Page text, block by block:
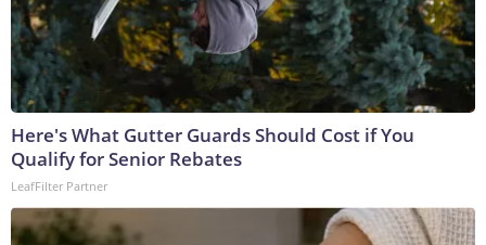
Here's What Gutter Guards Should Cost if You
Qualify for Senior Rebates
LeafFilter Partner